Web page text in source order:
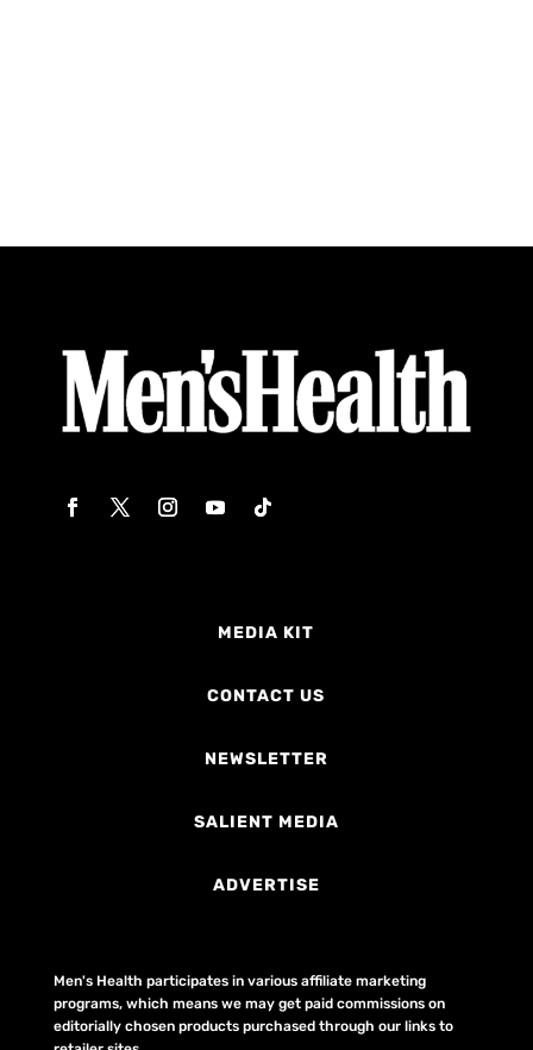
MEDIA KIT
CONTACT US
NEWSLETTER
SALIENT MEDIA
ADVERTISE
Men's Health participates in various affiliate marketing
programs, which means we may get paid commissions on
editorially chosen products purchased through our links to